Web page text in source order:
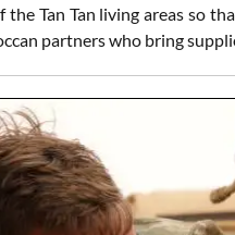
Tan Tan living areas so
partners who bring